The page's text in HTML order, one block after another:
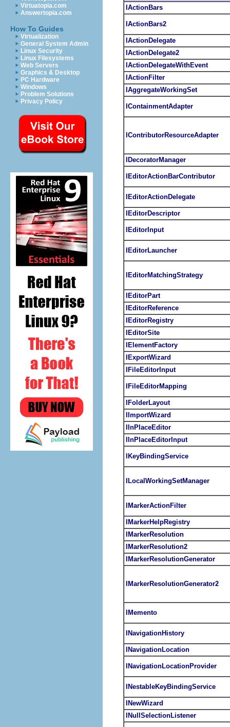
Virtuatopia.com
Answertopia.com
How To Guides
Virtualization
General System Admin
Linux Security
Linux Filesystems
Web Servers
Graphics & Desktop
PC Hardware
Windows
Problem Solutions
Privacy Policy
IActionBars
IActionBars2
IActionDelegate
IActionDelegate2
IActionDelegateWithEvent
IActionFilter
IAggregateWorkingSet
IContainmentAdapter
IContributorResourceAdapter
IDecoratorManager
IEditorActionBarContributor
IEditorActionDelegate
IEditorDescriptor
IEditorInput
IEditorLauncher
IEditorMatchingStrategy
IEditorPart
IEditorReference
IEditorRegistry
IEditorSite
IElementFactory
IExportWizard
IFileEditorInput
IFileEditorMapping
IFolderLayout
IImportWizard
IInPlaceEditor
IInPlaceEditorInput
IKeyBindingService
ILocalWorkingSetManager
IMarkerActionFilter
IMarkerHelpRegistry
IMarkerResolution
IMarkerResolution2
IMarkerResolutionGenerator
IMarkerResolutionGenerator2
IMemento
INavigationHistory
INavigationLocation
INavigationLocationProvider
INestableKeyBindingService
INewWizard
INullSelectionListener